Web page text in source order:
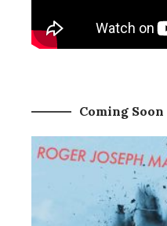
Coming